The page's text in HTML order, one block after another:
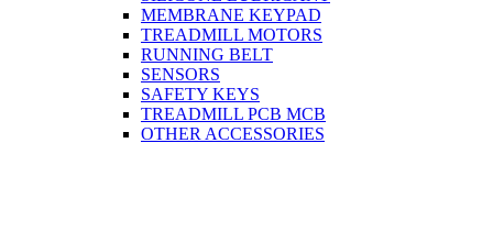
MEMBRANE KEYPAD
TREADMILL MOTORS
RUNNING BELT
SENSORS
SAFETY KEYS
TREADMILL PCB MCB
OTHER ACCESSORIES